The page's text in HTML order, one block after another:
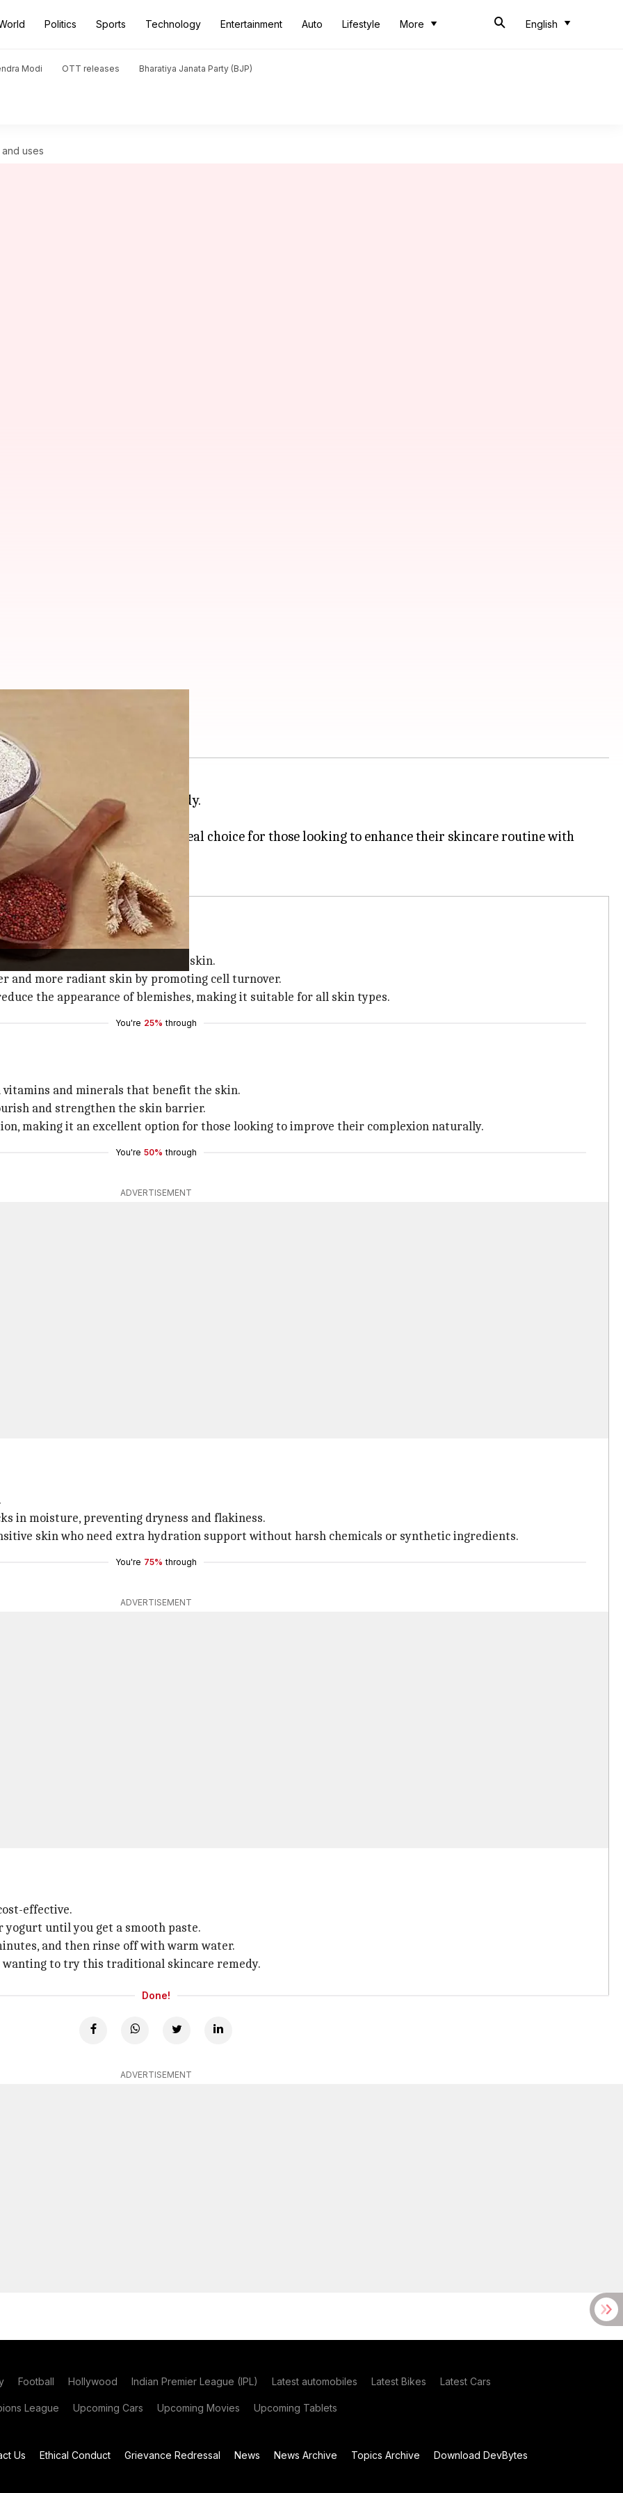
Politics Sports Technology Entertainment Auto Lifestyle More English
Modi OTT releases Bharatiya Janata Party (BJP)
uses
as a natural skincare remedy.
in many African countries.
properties, making them an ideal choice for those looking to enhance their skincare routine with
skin cells without irritating the skin.
and more radiant skin by promoting cell turnover.
the appearance of blemishes, making it suitable for all skin types.
You're 25% through
and minerals that benefit the skin.
and strengthen the skin barrier.
making it an excellent option for those looking to improve their complexion naturally.
You're 50% through
ADVERTISEMENT
in moisture, preventing dryness and flakiness.
skin who need extra hydration support without harsh chemicals or synthetic ingredients.
You're 75% through
ADVERTISEMENT
effective.
until you get a smooth paste.
and then rinse off with warm water.
wanting to try this traditional skincare remedy.
Done!
ADVERTISEMENT
Football Hollywood Indian Premier League (IPL) Latest automobiles Latest Bikes Latest Cars
League Upcoming Cars Upcoming Movies Upcoming Tablets
Us Ethical Conduct Grievance Redressal News News Archive Topics Archive
Download DevBytes